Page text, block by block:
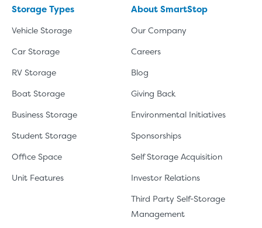
Storage Types
Vehicle Storage
Car Storage
RV Storage
Boat Storage
Business Storage
Student Storage
Office Space
Unit Features
About SmartStop
Our Company
Careers
Blog
Giving Back
Environmental Initiatives
Sponsorships
Self Storage Acquisition
Investor Relations
Third Party Self-Storage
Management